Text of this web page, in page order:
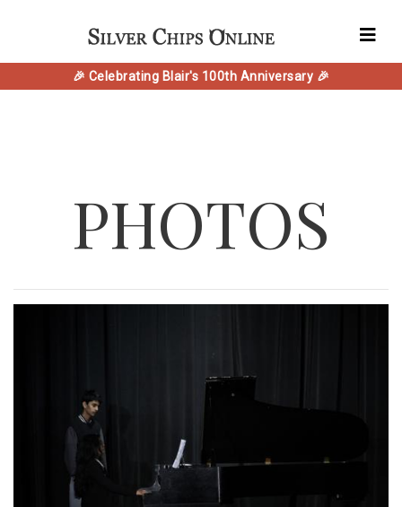
🎉 Celebrating Blair's 100th Anniversary 🎉
PHOTOS